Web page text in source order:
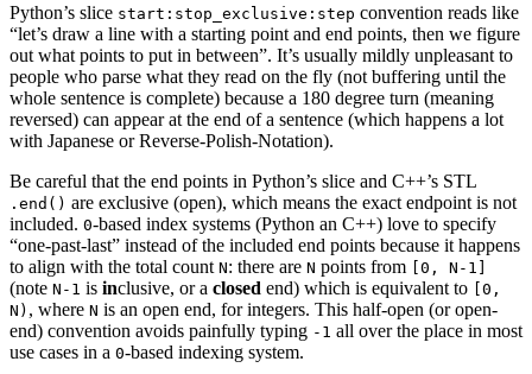
Python’s slice start:stop_exclusive:step convention reads like
“let’s draw a line with a starting point and end points, then we figure
out what points to put in between”. It’s usually mildly unpleasant to
people who parse what they read on the fly (not buffering until the
whole sentence is complete) because a 180 degree turn (meaning
reversed) can appear at the end of a sentence (which happens a lot
with Japanese or Reverse-Polish-Notation).
Be careful that the end points in Python’s slice and C++’s STL
.end() are exclusive (open), which means the exact endpoint is not
included. 0-based index systems (Python an C++) love to specify
“one-past-last” instead of the included end points because it happens
to align with the total count N: there are N points from [0, N-1]
(note N-1 is inclusive, or a closed end) which is equivalent to [0,
N) , where N is an open end, for integers. This half-open (or open-
end) convention avoids painfully typing -1 all over the place in most
use cases in a 0-based indexing system.